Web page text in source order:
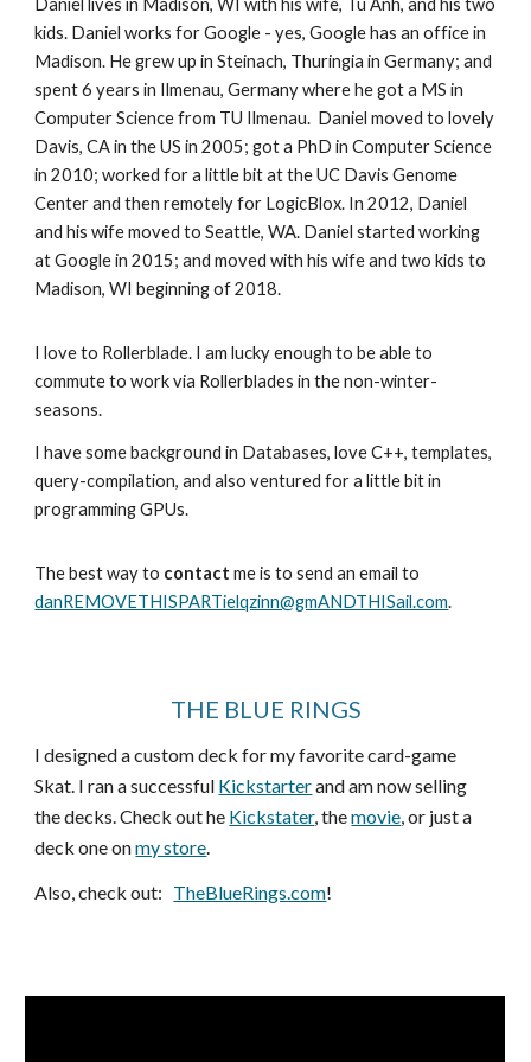
Daniel lives in Madison, WI with his wife, Tu Anh, and his two
kids. Daniel works for Google - yes, Google has an office in
Madison. He grew up in Steinach, Thuringia in Germany; and
spent 6 years in Ilmenau, Germany where he got a MS in
Computer Science from TU Ilmenau. Daniel moved to lovely
Davis, CA in the US in 2005; got a PhD in Computer Science
in 2010; worked for a little bit at the UC Davis Genome
Center and then remotely for LogicBlox. In 2012, Daniel
and his wife moved to Seattle, WA. Daniel started working
at Google in 2015; and moved with his wife and two kids to
Madison, WI beginning of 2018.
I love to Rollerblade. I am lucky enough to be able to
commute to work via Rollerblades in the non-winter-
seasons.
I have some background in Databases, love C++, templates,
query-compilation, and also ventured for a little bit in
programming GPUs.
The best way to contact me is to send an email to
danREMOVETHISPARTielqzinn@gmANDTHISail.com.
THE BLUE RINGS
I designed a custom deck for my favorite card-game
Skat. I ran a successful Kickstarterand am now selling
the decks. Check out he Kickstater, themovie, or just a
deck one onmy store.
Also, check out: TheBlueRings.com!